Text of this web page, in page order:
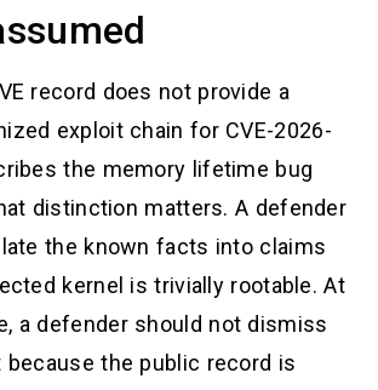
record does not provide a
exploit chain for CVE-2026-
the memory lifetime bug
distinction matters. A defender
the known facts into claims
kernel is trivially rootable. At
a defender should not dismiss
the public record is